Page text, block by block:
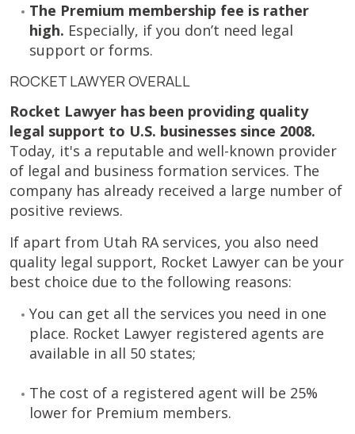
The Premium membership fee is rather
high. Especially, if you don’t need legal
support or forms.
ROCKET LAWYER OVERALL
Rocket Lawyer has been providing quality
legal support to U.S. businesses since 2008.
Today, it's a reputable and well-known provider
of legal and business formation services. The
company has already received a large number of
positive reviews.
If apart from Utah RA services, you also need
quality legal support, Rocket Lawyer can be your
best choice due to the following reasons:
You can get all the services you need in one
place. Rocket Lawyer registered agents are
available in all 50 states;
The cost of a registered agent will be 25%
lower for Premium members.